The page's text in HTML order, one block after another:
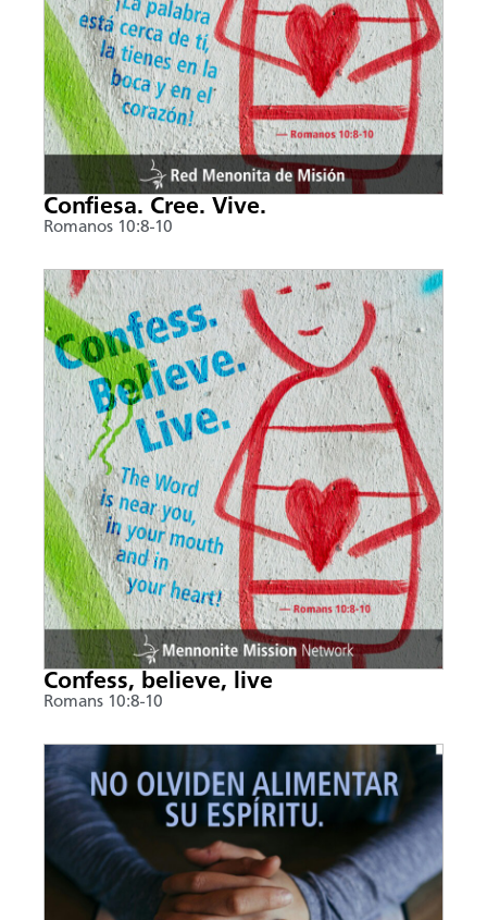
Confiesa. Cree. Vive.
Romanos 10:8-10
Confess, believe, live
Romans 10:8-10